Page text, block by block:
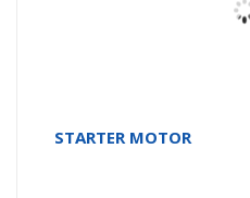
STARTER MOTOR